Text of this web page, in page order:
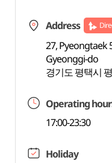
Address
27, Pyeongtaek
Gyeonggi-do
경기도 평택시
Operating
17:00-23:30
Holiday